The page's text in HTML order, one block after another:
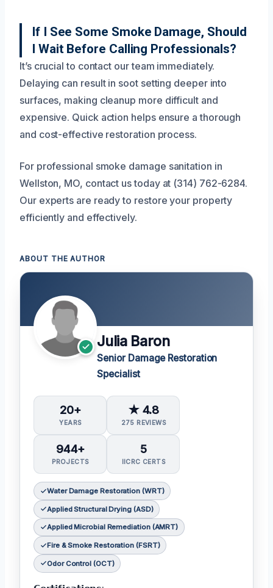
If I See Some Smoke Damage, Should
I Wait Before Calling Professionals?
It’s crucial to contact our team immediately.
Delaying can result in soot setting deeper into
surfaces, making cleanup more difficult and
expensive. Quick action helps ensure a thorough
and cost-effective restoration process.
For professional smoke damage sanitation in
Wellston, MO, contact us today at (314) 762-6284.
Our experts are ready to restore your property
efficiently and effectively.
ABOUT THE AUTHOR
Julia Baron
Senior Damage Restoration
Specialist
20+
YEARS
★ 4.8
275 REVIEWS
944+
PROJECTS
5
IICRC CERTS
Water Damage Restoration (WRT)
Applied Structural Drying (ASD)
Applied Microbial Remediation (AMRT)
Fire & Smoke Restoration (FSRT)
Odor Control (OCT)